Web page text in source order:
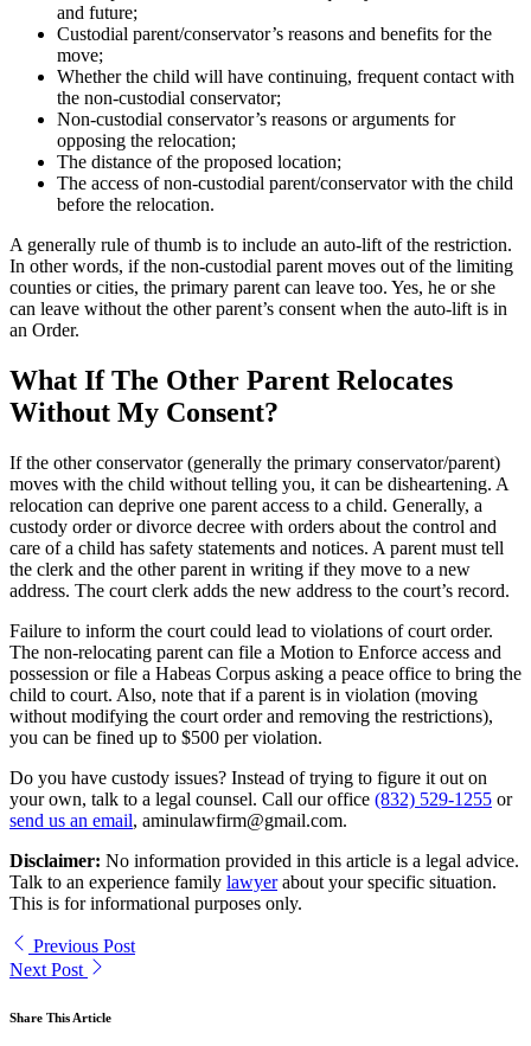
and future;
Custodial parent/conservator’s reasons and benefits for the
move;
Whether the child will have continuing, frequent contact with
the non-custodial conservator;
Non-custodial conservator’s reasons or arguments for
opposing the relocation;
The distance of the proposed location;
The access of non-custodial parent/conservator with the child
before the relocation.
A generally rule of thumb is to include an auto-lift of the restriction.
In other words, if the non-custodial parent moves out of the limiting
counties or cities, the primary parent can leave too. Yes, he or she
can leave without the other parent’s consent when the auto-lift is in
an Order.
What If The Other Parent Relocates
Without My Consent?
If the other conservator (generally the primary conservator/parent)
moves with the child without telling you, it can be disheartening. A
relocation can deprive one parent access to a child. Generally, a
custody order or divorce decree with orders about the control and
care of a child has safety statements and notices. A parent must tell
the clerk and the other parent in writing if they move to a new
address. The court clerk adds the new address to the court’s record.
Failure to inform the court could lead to violations of court order.
The non-relocating parent can file a Motion to Enforce access and
possession or file a Habeas Corpus asking a peace office to bring the
child to court. Also, note that if a parent is in violation (moving
without modifying the court order and removing the restrictions),
you can be fined up to $500 per violation.
Do you have custody issues? Instead of trying to figure it out on
your own, talk to a legal counsel. Call our office (832) 529-1255 or
send us an email, aminulawfirm@gmail.com.
Disclaimer: No information provided in this article is a legal advice.
Talk to an experience family lawyerabout your specific situation.
This is for informational purposes only.
Previous Post
Next Post
Share This Article